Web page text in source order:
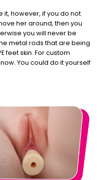
it, however, if you do not
her around, then you
you will never be
metal rods that are being
feet skin. For custom
You could do it yourself